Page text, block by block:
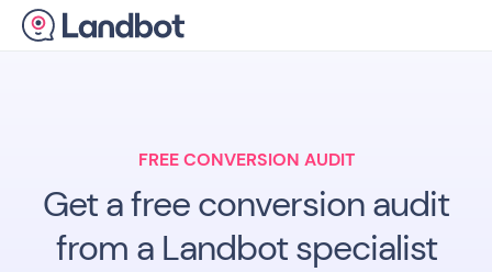
FREE CONVERSION AUDIT
Get a free conversion audit
from a Landbot specialist